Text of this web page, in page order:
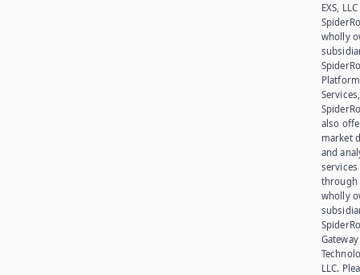
EXS,
wholly
Platform
also
market
and
services
through
wholly
Gateway
LLC.